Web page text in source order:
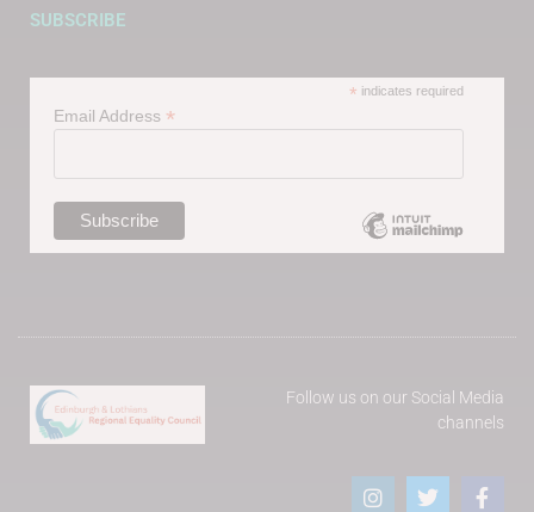
SUBSCRIBE
* indicates required
Email Address *
Follow us on our Social Media
channels